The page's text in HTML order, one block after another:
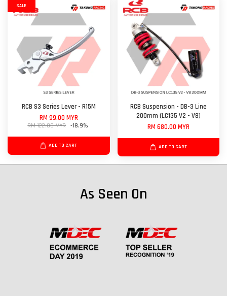
SALE
RCB S3 Series Lever - R15M
RM 99.00 MYR
RM 122.00 MYR -18.9%
ADD TO CART
RCB Suspension - DB-3 Line
200mm (LC135 V2 - V8)
RM 680.00 MYR
ADD TO CART
As Seen On